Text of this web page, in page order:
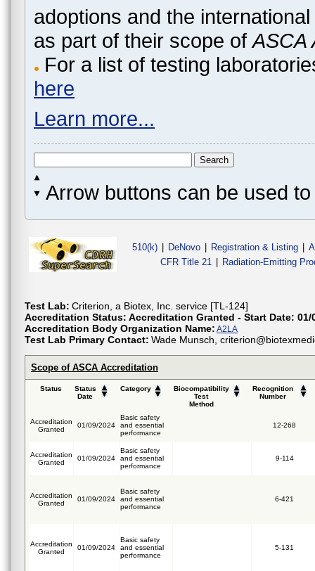
adoptions and the
as part of their scope ofASCA
For a list of testing
here
Learn more...
Arrow buttons can be used
510(k) DeNovo Registration & Listing
CFR Title 21
Radiation-Emitting
Test Lab: Criterion, a Biotex, Inc. service [TL-124]
Accreditation Status: Accreditation Granted - Start Date: 01/
Accreditation Body Organization Name: A2LA
Test Lab Primary Contact: Wade Munsch,
Scope of ASCA Accreditation
Status
Status
Date
Category
Biocompatibility
Test
Method
Recognition
Number
Accreditation
Granted
01/09/2024
Basic safety
and essential
performance
12-268
Accreditation
Granted
01/09/2024
Basic safety
and essential
performance
9-114
Accreditation
Granted
01/09/2024
Basic safety
and essential
performance
6-421
Accreditation
Granted
01/09/2024
Basic safety
and essential
performance
5-131